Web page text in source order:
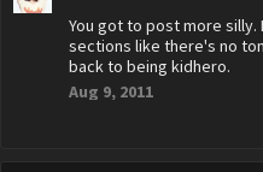
You got to post more silly.
sections like there's no
back to being kidhero.
Aug 9, 2011